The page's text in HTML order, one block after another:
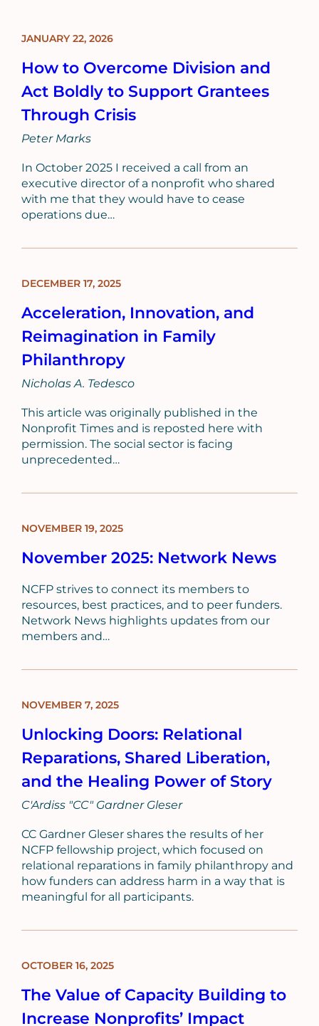
Results
How to Overcome Division and
Act Boldly to Support Grantees
Through Crisis
BLOG
JANUARY 22, 2026
Peter Marks
In October 2025 I received a call from an
executive director of a nonprofit who shared
with me that they would have to cease
operations due…
Acceleration, Innovation, and
Reimagination in Family
Philanthropy
BLOG
DECEMBER 17, 2025
Nicholas A. Tedesco
This article was originally published in the
Nonprofit Times and is reposted here with
permission. The social sector is facing
unprecedented…
November 2025: Network News
BLOG
NOVEMBER 19, 2025
NCFP strives to connect its members to
resources, best practices, and to peer funders.
Network News highlights updates from our
members and…
Unlocking Doors: Relational
Reparations, Shared Liberation,
and the Healing Power of Story
BLOG
NOVEMBER 7, 2025
C'Ardiss "CC" Gardner Gleser
CC Gardner Gleser shares the results of her
NCFP fellowship project, which focused on
relational reparations in family philanthropy and
how funders can address harm in a way that is
meaningful for all participants.
The Value of Capacity Building to
Increase Nonprofits’ Impact
BLOG
OCTOBER 16, 2025